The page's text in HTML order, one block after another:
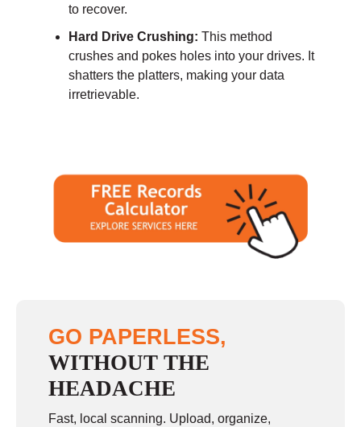
to recover.
Hard Drive Crushing: This method
crushes and pokes holes into your drives. It
shatters the platters, making your data
irretrievable.
GO PAPERLESS,
WITHOUT THE
HEADACHE
Fast, local scanning. Upload, organize,